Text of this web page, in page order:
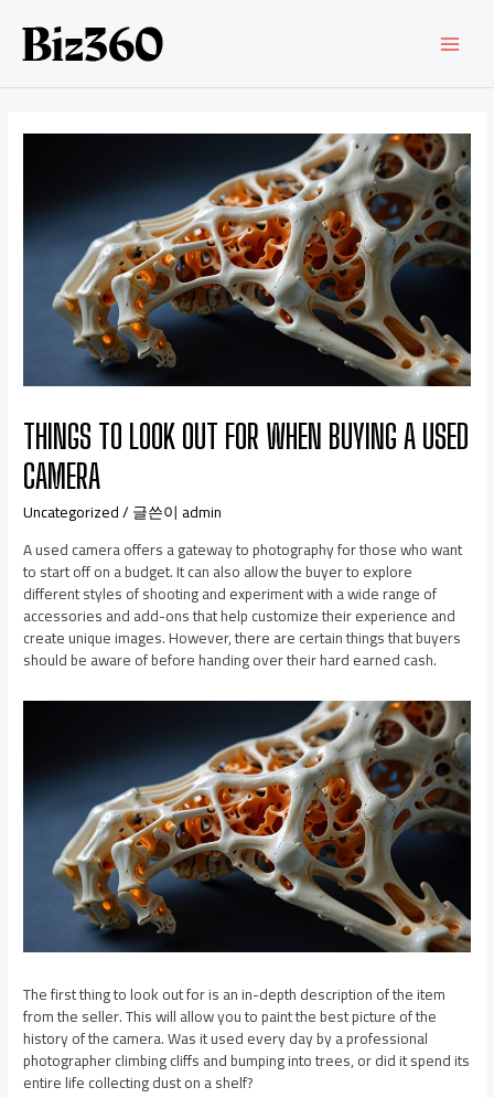
THINGS TO LOOK OUT FOR WHEN BUYING A USED
CAMERA
Uncategorized/ 글쓴이 admin
A used camera offers a gateway to photography for those who want
to start off on a budget. It can also allow the buyer to explore
different styles of shooting and experiment with a wide range of
accessories and add-ons that help customize their experience and
create unique images. However, there are certain things that buyers
should be aware of before handing over their hard earned cash.
The first thing to look out for is an in-depth description of the item
from the seller. This will allow you to paint the best picture of the
history of the camera. Was it used every day by a professional
photographer climbing cliffs and bumping into trees, or did it spend its
entire life collecting dust on a shelf?